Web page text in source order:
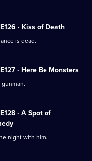
· Kiss of Death
is dead.
· Here Be Monsters
gunman.
· A Spot of
night with him.